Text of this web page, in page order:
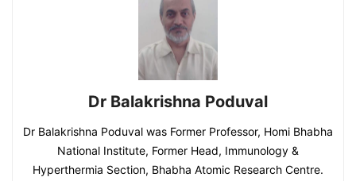
Dr Balakrishna Poduval
Dr Balakrishna Poduval was Former Professor, Homi Bhabha
National Institute, Former Head, Immunology &
Hyperthermia Section, Bhabha Atomic Research Centre.